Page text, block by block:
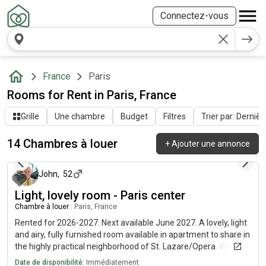
Connectez-vous
France Paris
Rooms for Rent in Paris, France
Grille Une chambre Budget Filtres Trier par:
14 Chambres à louer +Ajouter une annonce
il y a 11 jours
John, 52
Light, lovely room - Paris center
Chambre à louer Paris, France
Rented for 2026-2027. Next available June 2027. A lovely, light
and airy, fully furnished room available in apartment to share in
the highly practical neighborhood of St. Lazare/Opera. Wifi
internet included, EDF/GDF shared. Fully equipped kitchen and
Date de disponibilité: Immédiatement